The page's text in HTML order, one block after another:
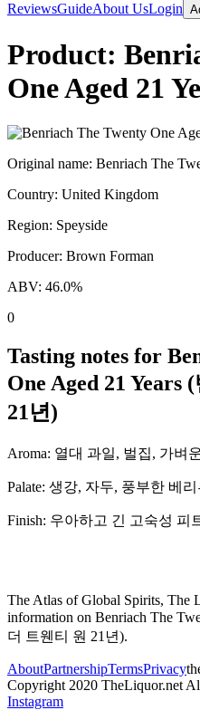
ReviewsGuideAbout UsLogin
Product:
One Aged 21
Original name: Benriach The
Country: United Kingdom
Region: Speyside
Producer: Brown Forman
ABV: 46.0%
0
Tasting notes for
One Aged 21 Years (
21년)
Aroma: 열대 과일, 벌집, 가벼
Palate: 생강, 자두, 풍부한 베리
Finish: 우아하고 긴 고숙성 피
The Atlas of Global Spirits, The
information on Benriach The
더 트웬티 원 21년).
AboutPartnershipTermsPrivacy
Copyright 2020 TheLiquor.net
Instagram